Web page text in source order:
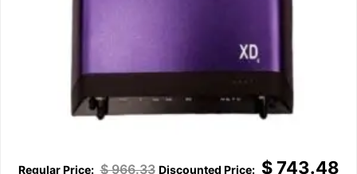
$966.33 $743.48